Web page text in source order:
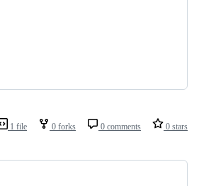
1 file 0 forks 0 comments 0 stars